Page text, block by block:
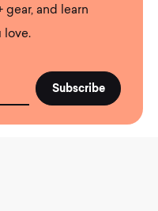
gear, and learn
love.